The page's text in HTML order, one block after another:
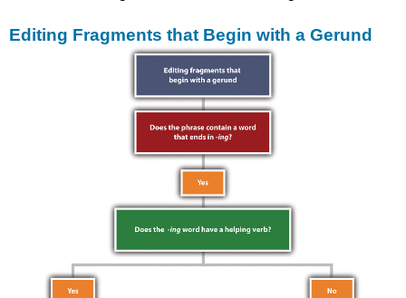
Editing Fragments that Begin with a Gerund